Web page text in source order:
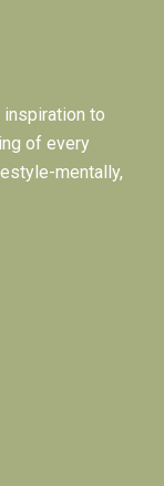
inspiration to
of every
mentally,